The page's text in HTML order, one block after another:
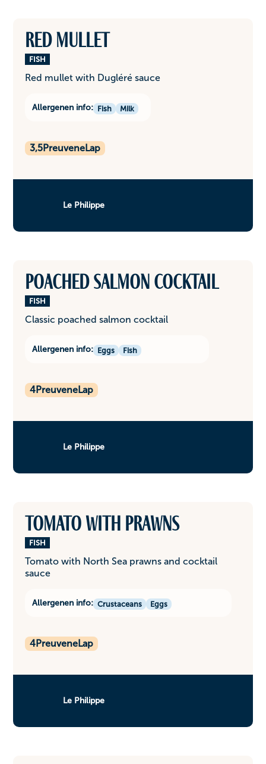
Red mullet
FISH
Red mullet with Dugléré sauce
Allergenen info: Fish Milk
3,5PreuveneLap
Le Philippe
Poached salmon cocktail
FISH
Classic poached salmon cocktail
Allergenen info: Eggs Fish
4PreuveneLap
Le Philippe
Tomato with prawns
FISH
Tomato with North Sea prawns and cocktail
sauce
Allergenen info: Crustaceans Eggs
4PreuveneLap
Le Philippe